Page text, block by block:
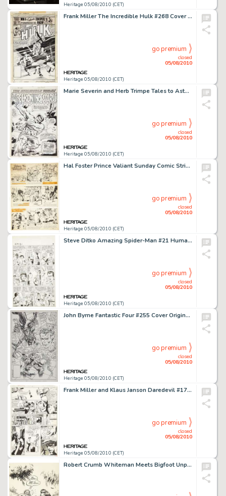
Heritage 05/08/2010 (CET)
Frank Miller The Incredible Hulk #268 Cover Original Art (Marvel, 1982). A demonic spirit from the Old West -
Heritage 05/08/2010 (CET)
closed
05/08/2010
go premium
Marie Severin and Herb Trimpe Tales to Astonish #94 Hulk Splash Page 1 Original Art (Marvel, 1967). Behold -
Heritage 05/08/2010 (CET)
closed
05/08/2010
go premium
Hal Foster Prince Valiant Sunday Comic Strip #565 Original Art dated 12-7-47 (King Features Syndicate, -
Heritage 05/08/2010 (CET)
closed
05/08/2010
go premium
Steve Ditko Amazing Spider-Man #21 Human Torch page 7 Original Art (Marvel, 1965). Boys will be boys -- -
Heritage 05/08/2010 (CET)
closed
05/08/2010
go premium
John Byrne Fantastic Four #255 Cover Original Art (Marvel, 1983). The art has a whopping image area of -
Heritage 05/08/2010 (CET)
closed
05/08/2010
go premium
Frank Miller and Klaus Janson Daredevil #175 Elektra page 11 Original Art (Marvel, 1981). With a dramatic -
Heritage 05/08/2010 (CET)
closed
05/08/2010
go premium
Robert Crumb Whiteman Meets Bigfoot Unpublished Illustration Original Art (1977). Whiteman and his -